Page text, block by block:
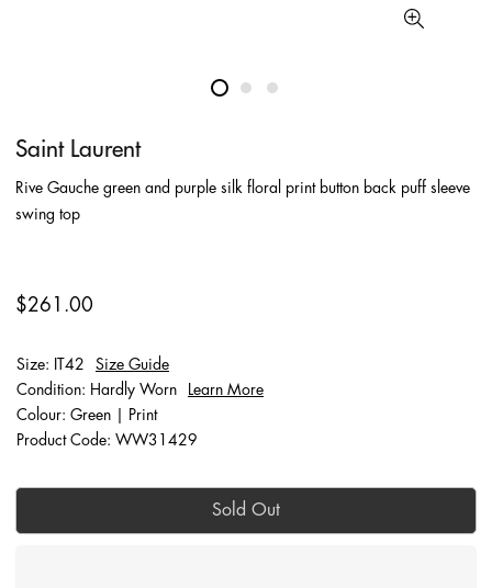
Saint Laurent
Rive Gauche green and purple silk floral print button back puff sleeve
swing top
$261.00
Size: IT42
Size Guide
Condition: Hardly Worn
Learn More
Colour: Green | Print
Product Code: WW31429
Sold Out